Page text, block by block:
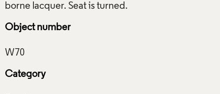
Object number
Category